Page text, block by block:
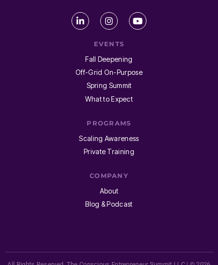
EVENTS
Fall Deepening
Off-Grid On-Purpose
Spring Summit
What to Expect
PROGRAMS
Scaling Awareness
Private Training
COMPANY
About
Blog & Podcast